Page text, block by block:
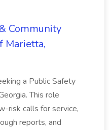
Community
Marietta,
a Public Safety
This role
risk calls for service,
reports, and